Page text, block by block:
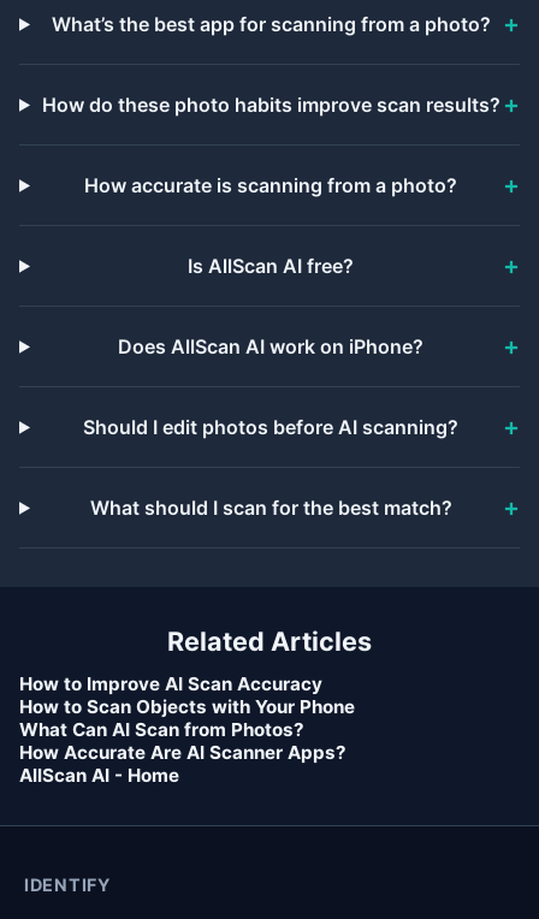
What’s the best app for scanning from a photo?
How do these photo habits improve scan results?
How accurate is scanning from a photo?
Is AllScan AI free?
Does AllScan AI work on iPhone?
Should I edit photos before AI scanning?
What should I scan for the best match?
Related Articles
How to Improve AI Scan Accuracy
How to Scan Objects with Your Phone
What Can AI Scan from Photos?
How Accurate Are AI Scanner Apps?
AllScan AI - Home
IDENTIFY